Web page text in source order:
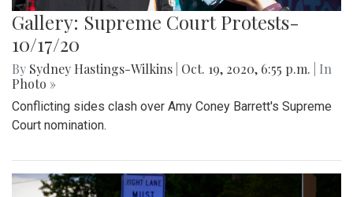
Gallery: Supreme Court Protests-
10/17/20
By Sydney Hastings-Wilkins Oct. 19, 2020, 6:55 p.m.
| In
Photo »
Conflicting sides clash over Amy Coney Barrett's Supreme
Court nomination.